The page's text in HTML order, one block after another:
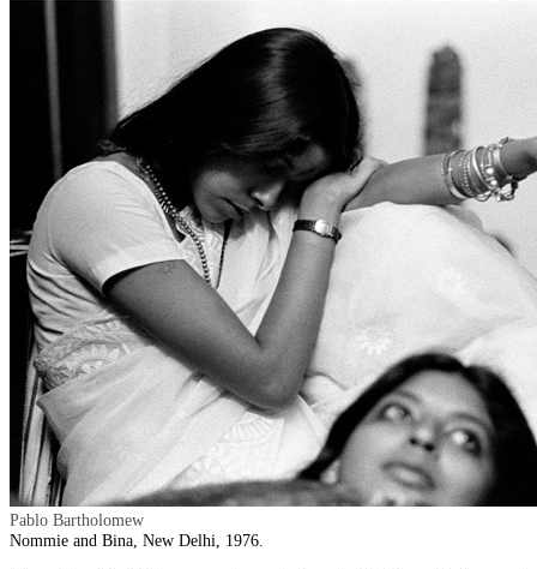
Pablo Bartholomew
Nommie and Bina, New Delhi, 1976.